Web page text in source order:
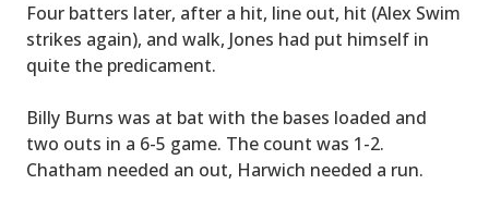
Four batters later, after a hit, line out, hit (Alex Swim
strikes again), and walk, Jones had put himself in
quite the predicament.
Billy Burns was at bat with the bases loaded and
two outs in a 6-5 game. The count was 1-2.
Chatham needed an out, Harwich needed a run.